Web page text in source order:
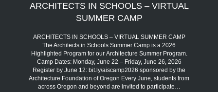
ARCHITECTS IN SCHOOLS – VIRTUAL
SUMMER CAMP
ARCHITECTS IN SCHOOLS – VIRTUAL SUMMER CAMP
The Architects in Schools Summer Camp is a 2026
Highlighted Program for our Architecture Summer Program.
Camp Dates: Monday, June 22 – Friday, June 26, 2026
Register by June 12: bit.ly/aiscamp2026 sponsored by the
Architecture Foundation of Oregon Every June, students from
across Oregon and beyond are invited to participate…